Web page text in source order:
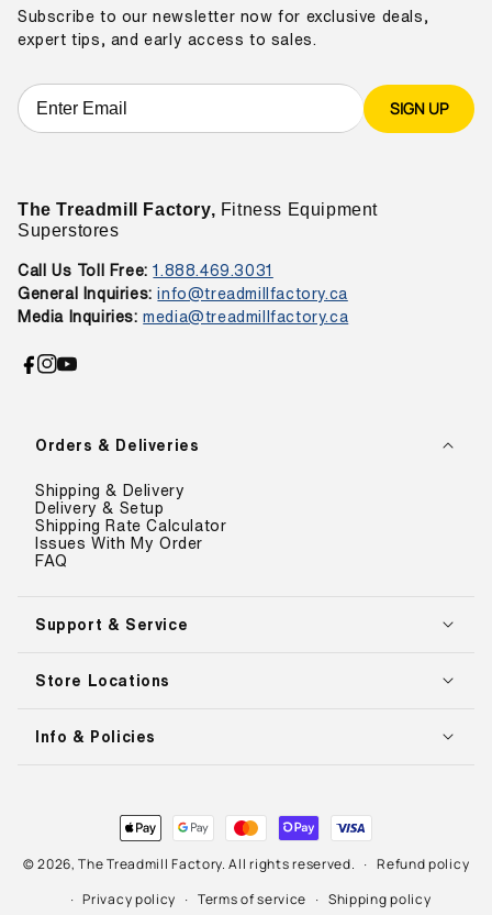
Orders & Deliveries
Shipping & Delivery
Delivery & Setup
Shipping Rate Calculator
Issues With My Order
FAQ
Support & Service
Store Locations
Info & Policies
Subscribe to our newsletter now for exclusive deals,
expert tips, and early access to sales.
SIGN UP
The Treadmill Factory, Fitness Equipment
Superstores
Call Us Toll Free: 1.888.469.3031
General Inquiries:info@treadmillfactory.ca
Media Inquiries: media@treadmillfactory.ca
Facebook
Instagram
YouTube
methods
© 2026,The Treadmill Factory. All rights reserved.
Refund policy
Privacy policy
Terms of service Shipping policy